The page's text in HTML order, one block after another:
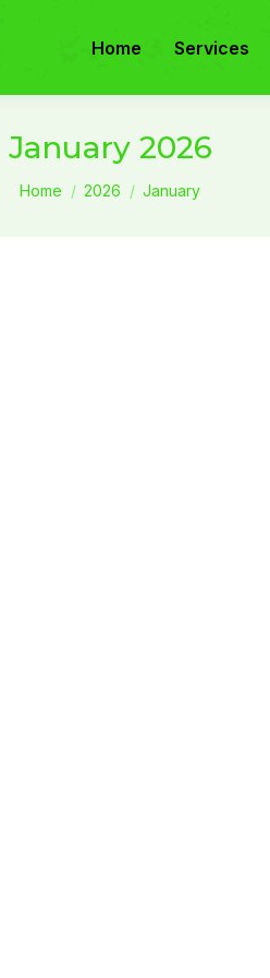
Home Services
January 2026
You are here:
Home 2026 January